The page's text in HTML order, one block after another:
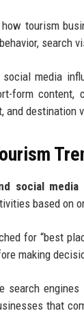
tourism
search
media
form content,
and destination
social media
based on
for “best
making
search
that